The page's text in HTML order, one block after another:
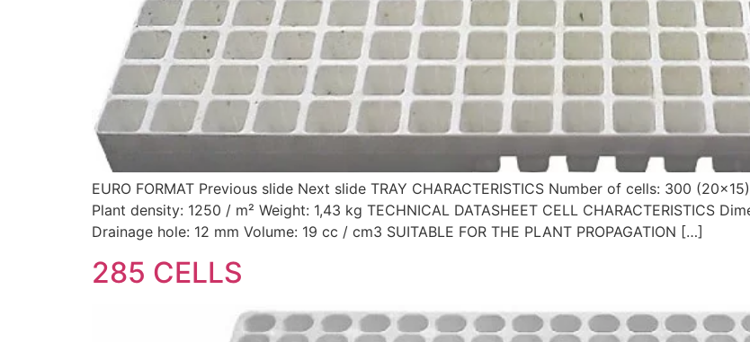
EURO FORMAT Previous slide Next slide TRAY CHARACTERISTICS Number of cells: 300
Plant density: 1250 / m² Weight: 1,43 kg TECHNICAL DATASHEET CELL CHARACTERISTICS
Drainage hole: 12 mm Volume: 19 cc / cm3 SUITABLE FOR THE PLANT PROPAGATION […]
285 CELLS